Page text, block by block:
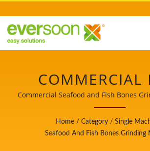
COMMERCIAL
GRINDER,
GRINDER,
GRINDER
Commercial Seafood and Fish Bones
the Automatic Tofu and Soymilk Making
a Top Priority in Food
Home / Category / Single
Seafood And Fish Bones Grinding